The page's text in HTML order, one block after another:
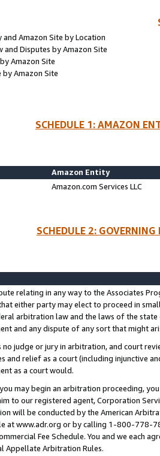
Amazon Site by Location
and Disputes by Amazon Site
Amazon Site
by Amazon Site
SCHEDULE 1: AMAZON
Amazon Entity
Amazon.com Services LLC
SCHEDULE 2:
relating in any way to the Associates
either party may elect to proceed in
arbitration law and the laws of the
and any dispute of any sort that might
no judge or jury in arbitration, and court
and relief as a court (including injunctive
as a court would.
may begin an arbitration proceeding,
to our registered agent, Corporation
will be conducted by the American
at www.adr.org or by calling 1-800-778-
Fee Schedule. You and we each
Appellate Arbitration Rules.